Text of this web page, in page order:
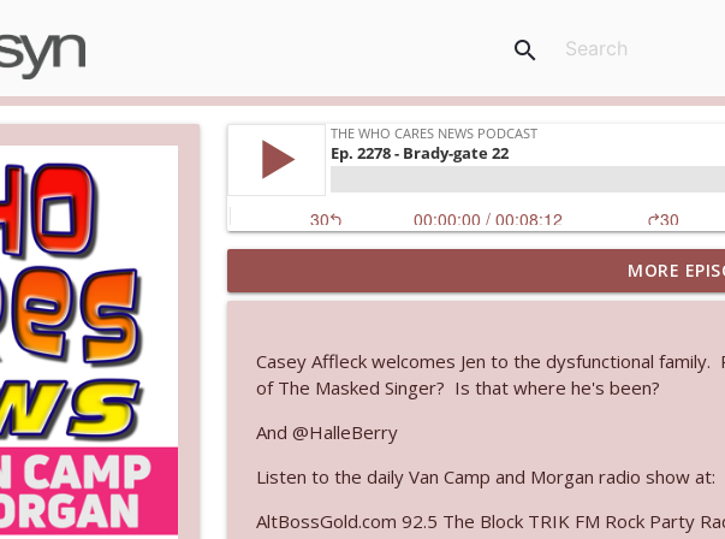
search
Ep. 3145: Privacy Was Clearly The Theme
The Who Cares News podcast
Ep. 3144: Some Declared He Showed Up With a
The Who Cares News podcast
Ep. 3143: Winning At The Box Office Too
MORE
Casey Affleck welcomes Jen to the dysfunctional
of The Masked Singer? Is that where he's been?
And @HalleBerry
Listen to the daily Van Camp and Morgan radio show at:
AltBossGold.com 92.5 The Block TRIK FM Rock Party